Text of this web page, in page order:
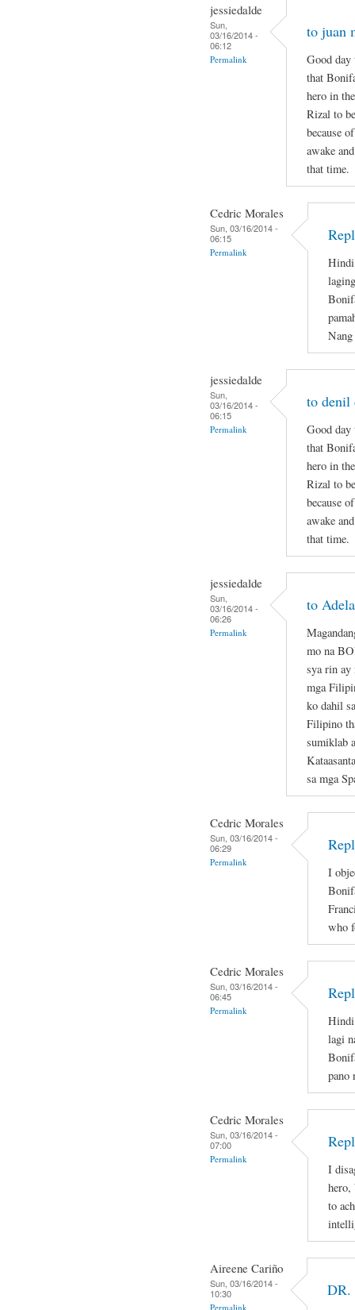
jessiedalde
Sun,
03/16/2014 -
06:12
Permalink
to juan
Good day
that
hero in
Rizal to
because
awake
that time.
Cedric Morales
Sun, 03/16/2014 -
06:15
Permalink
Hindi
jessiedalde
Sun,
03/16/2014 -
06:15
Permalink
to denil
Good day
that
hero in
Rizal to
because
awake
that time.
jessiedalde
Sun,
03/16/2014 -
06:26
Permalink
to
mo na
sya rin ay
mga
ko dahil
Filipino
sumiklab
sa mga
Cedric Morales
Sun, 03/16/2014 -
06:29
Permalink
I
who
Cedric Morales
Sun, 03/16/2014 -
06:45
Permalink
Hindi
lagi
pano
Cedric Morales
Sun, 03/16/2014 -
07:00
Permalink
I
hero,
to
Aireene Cariño
Sun, 03/16/2014 -
10:30
Permalink
DR.